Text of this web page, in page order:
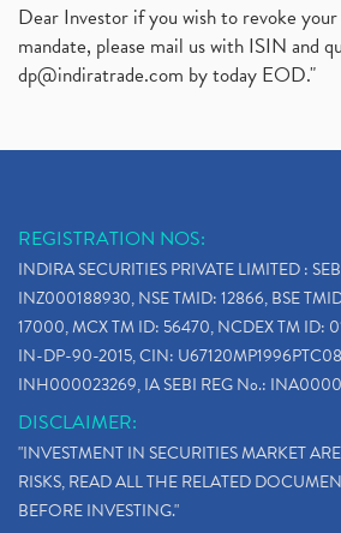
Dear Investor if you wish to revoke
mandate, please mail us with ISIN and
dp@indiratrade.com by today EOD."
REGISTRATION NOS:
INDIRA SECURITIES PRIVATE LIMITED :
INZ000188930, NSE TMID: 12866, BSE
17000, MCX TM ID: 56470, NCDEX TM ID:
IN-DP-90-2015, CIN:
INH000023269, IA SEBI REG No.:
DISCLAIMER:
"INVESTMENT IN SECURITIES MARKET
RISKS, READ ALL THE RELATED
BEFORE INVESTING."